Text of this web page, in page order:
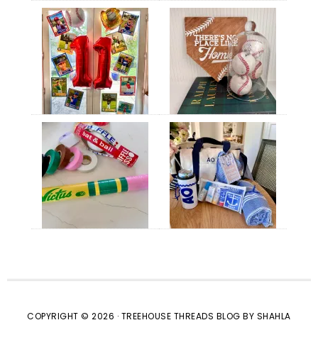
COPYRIGHT © 2026 · TREEHOUSE THREADS BLOG BY SHAHLA